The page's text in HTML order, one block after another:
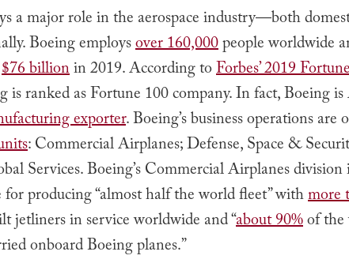
a major role in the aerospace industry—both
Boeing employsover 160,000people worldwide
$76 billionin 2019. According toForbes’ 2019
is ranked as Fortune 100 company. In fact, Boeing is
exporter. Boeing’s business operations are
: Commercial Airplanes; Defense, Space &
Services. Boeing’s Commercial Airplanes division
for producing “almost half the world fleet” withmore
jetliners in service worldwide and “about 90%of the
onboard Boeing planes.”